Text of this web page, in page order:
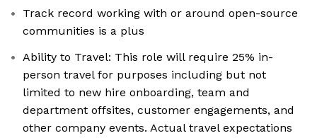
Track record working with or around open-source
communities is a plus
Ability to Travel: This role will require 25% in-
person travel for purposes including but not
limited to new hire onboarding, team and
department offsites, customer engagements, and
other company events. Actual travel expectations